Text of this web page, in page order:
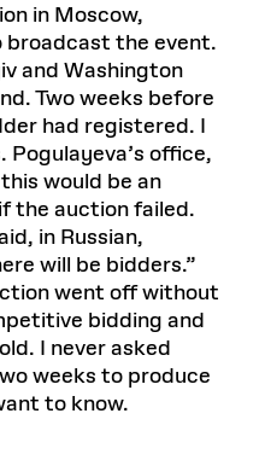
in Moscow,
the event.
and Washington
Two weeks before
had registered. I
office,
would be an
the auction failed.
in Russian,
will be bidders.”
went off without
bidding and
I never asked
weeks to produce
to know.